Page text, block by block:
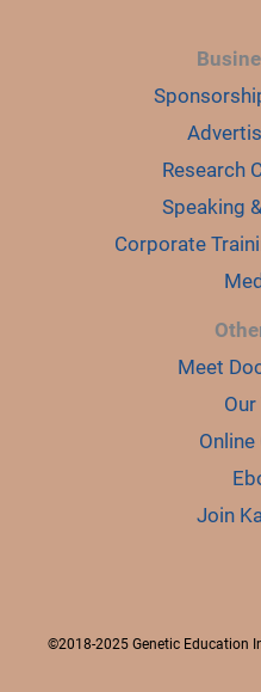
Research
Speaking
Corporate
Meet
Our
Join
©2018-2025 Genetic Education